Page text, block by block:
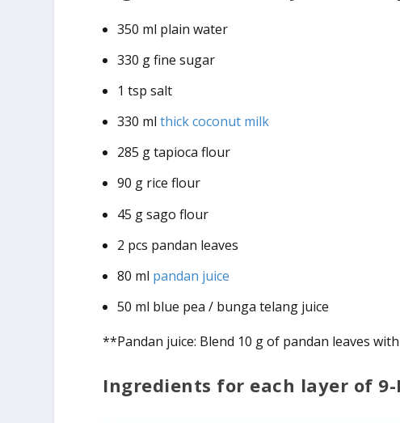
350 ml plain water
330 g fine sugar
1 tsp salt
330 mlthick coconut milk
285 g tapioca flour
90 g rice flour
45 g sago flour
2 pcs pandan leaves
80 ml pandan juice
50 ml blue pea / bunga telang juice
**Pandan juice: Blend 10 g of pandan leaves
Ingredients for each layer of 9-